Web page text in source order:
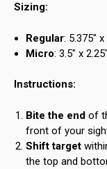
Sizing:
Regular: 5.375″ x
Micro: 3.5″ x 2.25″
Instructions:
Bite the end of
front of your
Shift target
the top and